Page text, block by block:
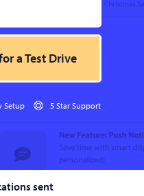
a Test Drive
Setup 5 Star Support
sent